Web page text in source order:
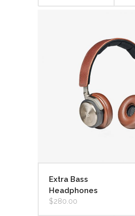
Extra Bass
Headphones
$280.00